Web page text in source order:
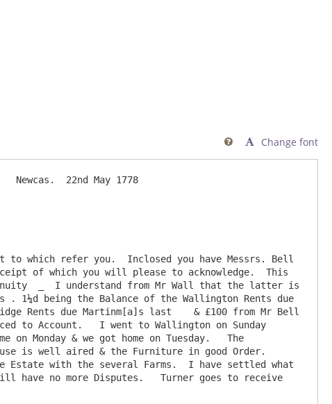
Change font

22nd May 1778
which refer you.  Inclosed you have Messrs. Bell
of which you will please to acknowledge.  This
_  I understand from Mr Wall that the latter is
. 1¼d being the Balance of the Wallington Rents due
Rents due Martinm[a]s last    & £100 from Mr Bell
to Account.   I went to Wallington on Sunday
Monday & we got home on Tuesday.   The
is well aired & the Furniture in good Order.
Estate with the several Farms.  I have settled what
have no more Disputes.   Turner goes to receive